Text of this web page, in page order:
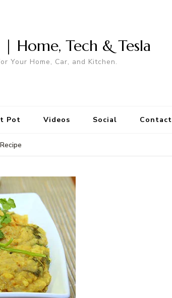
| Home, Tech & Tesla
Your Home, Car, and Kitchen.
Pot Videos Social Contact